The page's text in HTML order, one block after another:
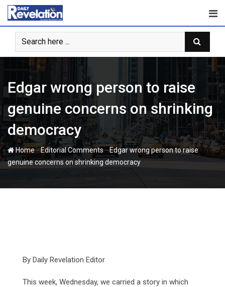
Skip
content
Edgar wrong person to raise
genuine concerns on shrinking
democracy
Home-Editorial Comments-Edgar wrong person to raise
genuine concerns on shrinking democracy
By Daily Revelation Editor
This week, Wednesday, we carried a story in which